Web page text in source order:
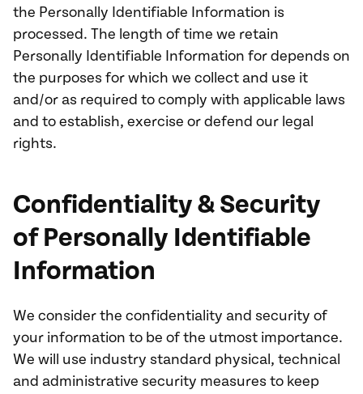
the Personally Identifiable Information is
processed. The length of time we retain
Personally Identifiable Information for depends on
the purposes for which we collect and use it
and/or as required to comply with applicable laws
and to establish, exercise or defend our legal
rights.
Confidentiality & Security
of Personally Identifiable
Information
We consider the confidentiality and security of
your information to be of the utmost importance.
We will use industry standard physical, technical
and administrative security measures to keep